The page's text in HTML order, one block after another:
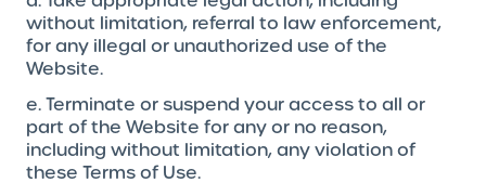
without limitation, referral to law enforcement,
for any illegal or unauthorized use of the
Website.
e. Terminate or suspend your access to all or
part of the Website for any or no reason,
including without limitation, any violation of
these Terms of Use.